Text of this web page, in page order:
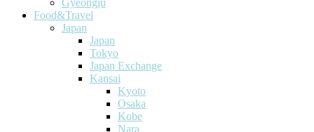
Gyeongju
Food&Travel
Japan
Japan
Tokyo
Japan Exchange
Kansai
Kyoto
Osaka
Kobe
Nara